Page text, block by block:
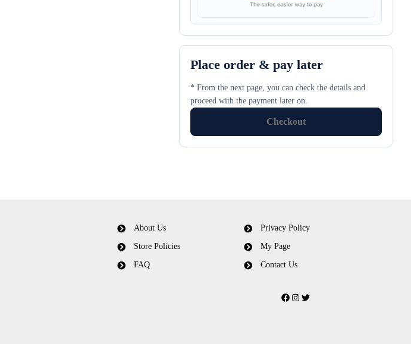
Place order & pay later
* From the next page, you can check the details and
proceed with the payment later on.
Checkout
About Us
Store Policies
FAQ
Privacy Policy
My Page
Contact Us